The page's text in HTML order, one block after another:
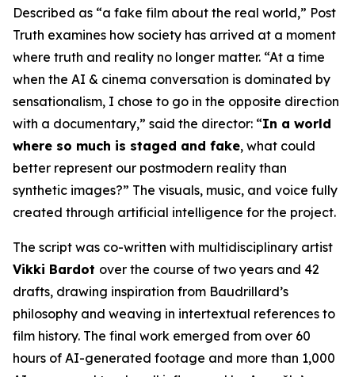
Described as “a fake film about the real world,” Post
Truth examines how society has arrived at a moment
where truth and reality no longer matter. “At a time
when the AI & cinema conversation is dominated by
sensationalism, I chose to go in the opposite direction
with a documentary,” said the director: “In a world
where so much is staged and fake, what could
better represent our postmodern reality than
synthetic images?” The visuals, music, and voice fully
created through artificial intelligence for the project.
The script was co-written with multidisciplinary artist
Vikki Bardot over the course of two years and 42
drafts, drawing inspiration from Baudrillard’s
philosophy and weaving in intertextual references to
film history. The final work emerged from over 60
hours of AI-generated footage and more than 1,000